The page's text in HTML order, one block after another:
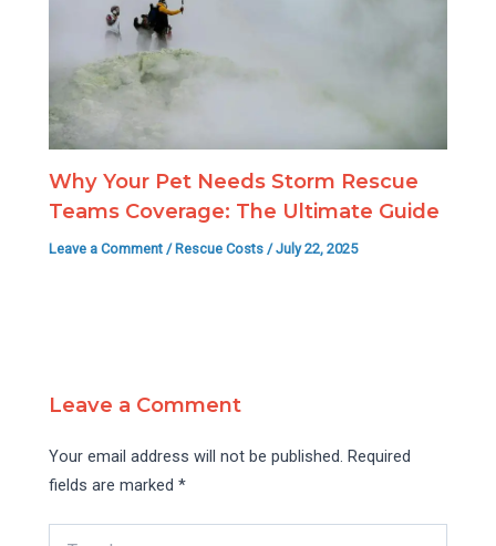
Why Your Pet Needs Storm Rescue
Teams Coverage: The Ultimate Guide
Leave a Comment /Rescue Costs /July 22, 2025
Leave a Comment
Your email address will not be published. Required
fields are marked*